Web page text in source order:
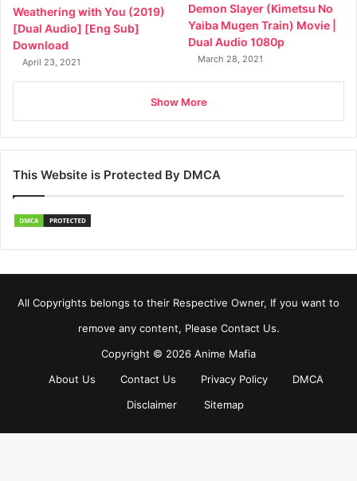
Weathering with You (2019)
[Dual Audio] [Eng Sub]
Download
April 23, 2021
Demon Slayer (Kimetsu No
Yaiba Mugen Train) Movie |
Dual Audio 1080p
March 28, 2021
Show More
This Website is Protected By DMCA
All Copyrights belongs to their Respective Owner, If you want to
remove any content, Please Contact Us.
Copyright © 2026 Anime Mafia
About Us
Contact Us Privacy Policy
DMCA
Disclaimer
Sitemap